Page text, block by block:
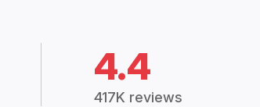
4.4
417K reviews